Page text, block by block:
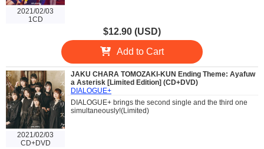
2021/02/03
1CD
$12.90 (USD)
Add to Cart
2021/02/03
CD+DVD
JAKU CHARA TOMOZAKI-KUN Ending Theme: Ayafuw
a Asterisk [Limited Edition] (CD+DVD)
DIALOGUE+
DIALOGUE+ brings the second single and the third one
simultaneously!(Limited)